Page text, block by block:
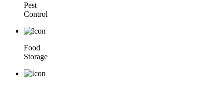
Pest
Control
Food
Storage